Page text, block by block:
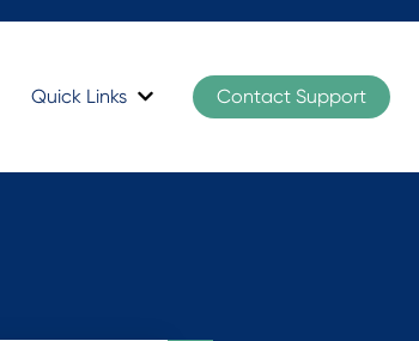
Quick Links
Show submenu for Quick Links
Contact Support